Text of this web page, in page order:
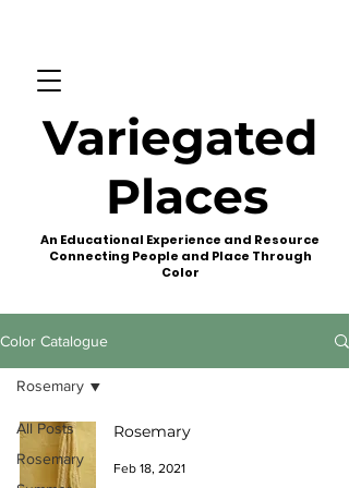
Variegated
Places
An Educational Experience and Resource
Connecting People and Place Through
Color
Color Catalogue
All Posts
Rosemary
Rosemary
Rosemary
Feb 18, 2021